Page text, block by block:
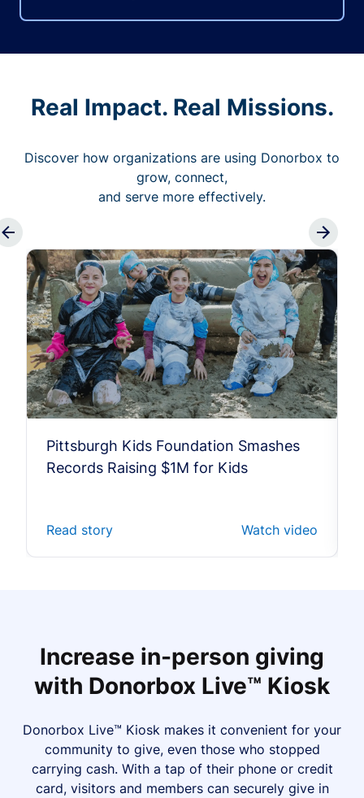
Real Impact. Real Missions.
Discover how organizations are using Donorbox to
grow, connect,
and serve more effectively.
Pittsburgh Kids Foundation Smashes
Records Raising $1M for Kids
Read story Watch video
Increase in-person giving
with Donorbox Live™ Kiosk
Donorbox Live™ Kiosk makes it convenient for your
community to give, even those who stopped
carrying cash. With a tap of their phone or credit
card, visitors and members can securely give in